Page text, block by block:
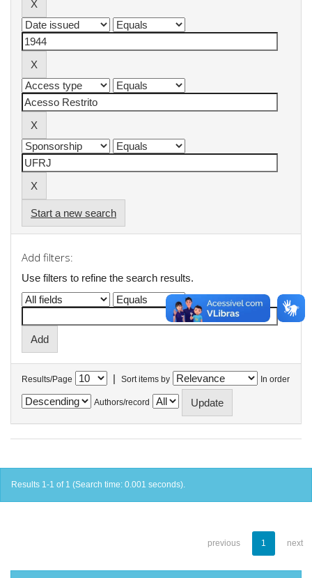
Start a new search
Add filters:
Use filters to refine the search results.
Results/Page | Sort items by In order
Authors/record
Results 1-1 of 1 (Search time: 0.001 seconds).
previous 1 next